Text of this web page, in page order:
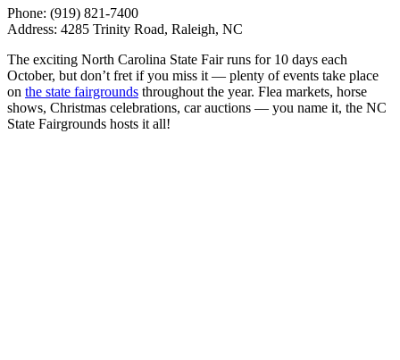
Phone: (919) 821-7400
Address: 4285 Trinity Road, Raleigh, NC
The exciting North Carolina State Fair runs for 10 days each
October, but don’t fret if you miss it — plenty of events take place
on the state fairgrounds throughout the year. Flea markets, horse
shows, Christmas celebrations, car auctions — you name it, the NC
State Fairgrounds hosts it all!